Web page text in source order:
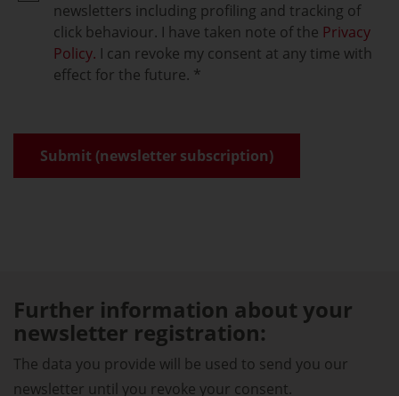
newsletters including profiling and tracking of
click behaviour. I have taken note of the Privacy
Policy. I can revoke my consent at any time with
effect for the future.
Further information about your
newsletter registration:
The data you provide will be used to send you our
newsletter until you revoke your consent.